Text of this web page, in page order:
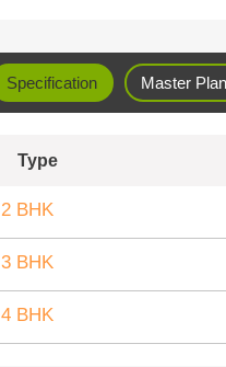
Specification Master
Type
2 BHK
3 BHK
4 BHK